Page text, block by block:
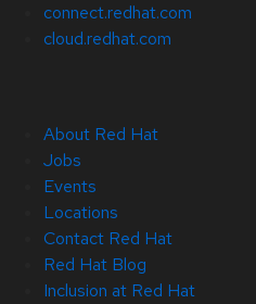
connect.redhat.com
cloud.redhat.com
About Red Hat
Jobs
Events
Locations
Contact Red Hat
Red Hat Blog
Inclusion at Red Hat